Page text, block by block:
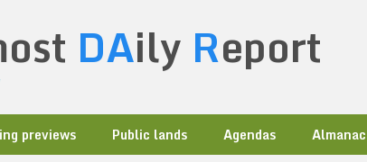
DAily Report
previews Public lands Agendas Almanac